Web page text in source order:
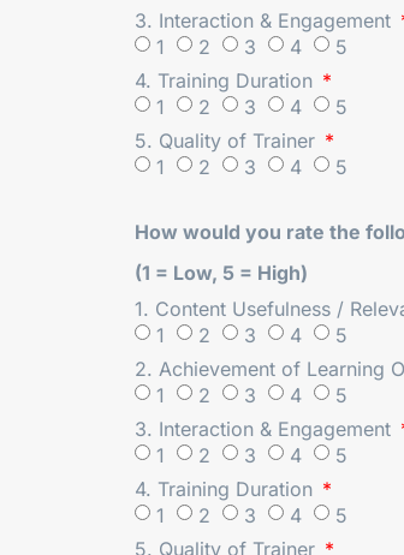
3. Interaction & Engagement
1
2 3 4
5
4. Training Duration
1
2 3 4
5
5. Quality of Trainer
1
2 3 4 5
How would you rate the
(1 = Low, 5 = High)
1. Content Usefulness /
1
2 3 4
5
2. Achievement of Learning
1
2 3 4
5
3. Interaction & Engagement
1
2 3 4
5
4. Training Duration
1
2 3 4
5
5. Quality of Trainer